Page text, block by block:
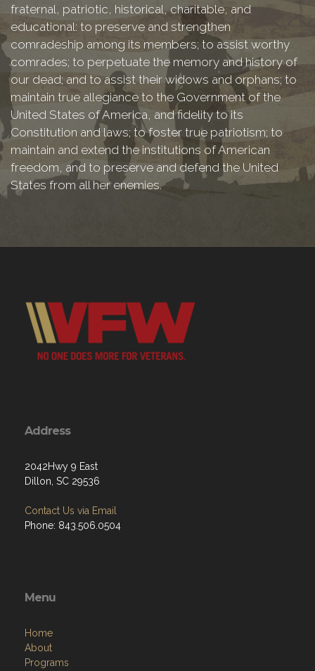
fraternal, patriotic, historical, charitable, and
educational: to preserve and strengthen
comradeship among its members; to assist worthy
comrades; to perpetuate the memory and history of
our dead; and to assist their widows and orphans; to
maintain true allegiance to the Government of the
United States of America, and fidelity to its
Constitution and laws; to foster true patriotism; to
maintain and extend the institutions of American
freedom, and to preserve and defend the United
States from all her enemies.
Address
2042Hwy 9 East
Dillon, SC 29536
Contact Us via Email
Phone: 843.506.0504
Menu
Home
About
Programs